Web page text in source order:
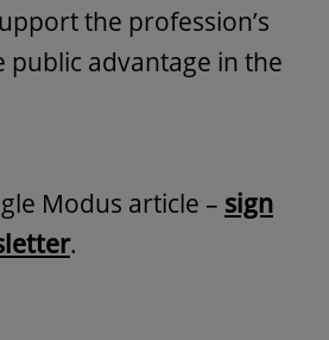
the profession’s
public advantage in the
Modus article – sign
.